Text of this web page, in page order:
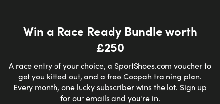
Win a Race Ready Bundle worth
£250
A race entry of your choice, a SportShoes.com voucher to
get you kitted out, and a free Coopah training plan.
Every month, one lucky subscriber wins the lot. Sign up
for our emails and you're in.